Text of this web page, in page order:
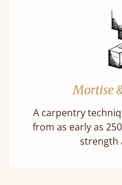
Mortise
A carpentry
from as early as
strength